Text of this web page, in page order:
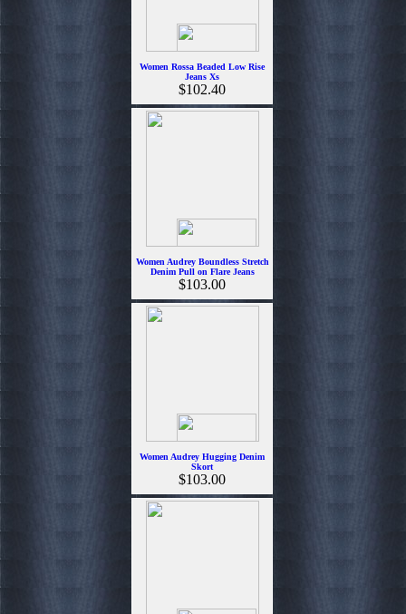
Women Rossa Beaded Low Rise
Jeans Xs
$102.40
Women Audrey Boundless Stretch
Denim Pull on Flare Jeans
$103.00
Women Audrey Hugging Denim
Skort
$103.00